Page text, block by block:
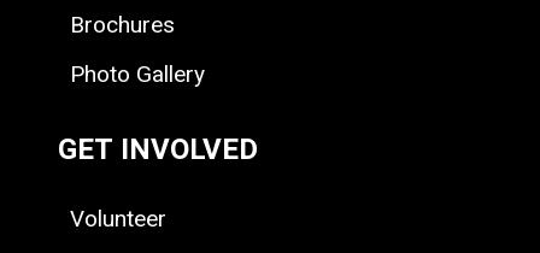
Brochures
Photo Gallery
GET INVOLVED
Volunteer